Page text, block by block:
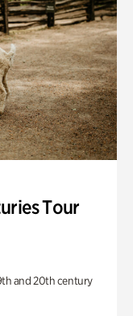
Tour
and 20th century